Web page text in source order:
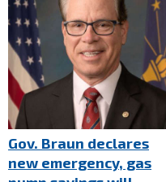
Gov. Braun declares
new emergency, gas